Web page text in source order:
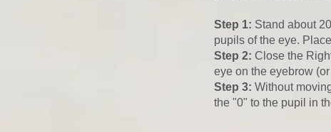
Step 1: Stand about
pupils of the eye.
Step 2: Close the
eye on the eyebrow
​Step 3: Without
the "0" to the pupil in